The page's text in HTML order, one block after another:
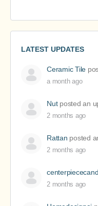
LATEST UPDATES
Ceramic Tile
a month ago
Nutposted an
2 months ago
Rattan posted
2 months ago
2 months ago